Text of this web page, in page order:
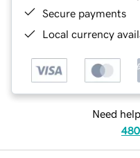
Secure payments
Local currency
Need